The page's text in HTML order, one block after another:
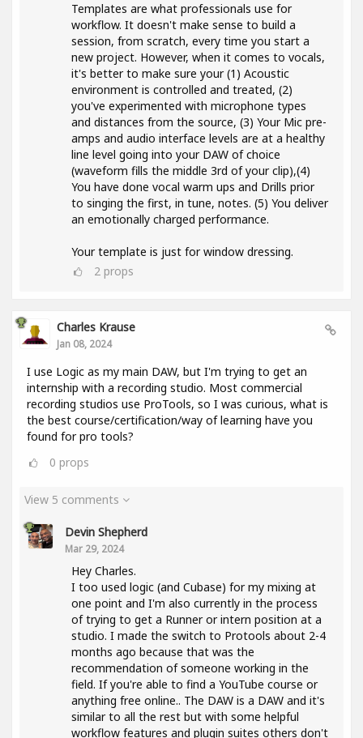
Templates are what professionals use for
workflow. It doesn't make sense to build a
session, from scratch, every time you start a
new project. However, when it comes to vocals,
it's better to make sure your (1) Acoustic
environment is controlled and treated, (2)
you've experimented with microphone types
and distances from the source, (3) Your Mic pre-
amps and audio interface levels are at a healthy
line level going into your DAW of choice
(waveform fills the middle 3rd of your clip),(4)
You have done vocal warm ups and Drills prior
to singing the first, in tune, notes. (5) You deliver
an emotionally charged performance.
Your template is just for window dressing.
2 props
Charles Krause
Jan 08, 2024
I use Logic as my main DAW, but I'm trying to get an
internship with a recording studio. Most commercial
recording studios use ProTools, so I was curious, what is
the best course/certification/way of learning have you
found for pro tools?
0 props
View 5 comments
Devin Shepherd
Mar 29, 2024
Hey Charles.
I too used logic (and Cubase) for my mixing at
one point and I'm also currently in the process
of trying to get a Runner or intern position at a
studio. I made the switch to Protools about 2-4
months ago because that was the
recommendation of someone working in the
field. If you're able to find a YouTube course or
anything free online.. The DAW is a DAW and it's
similar to all the rest but with some helpful
workflow features and plugin suites others don't